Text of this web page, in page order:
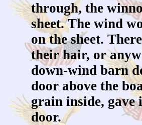
through, the
sheet. The wind
on the sheet.
their hair, or
down-wind barn
door above the
grain inside, gave
door.